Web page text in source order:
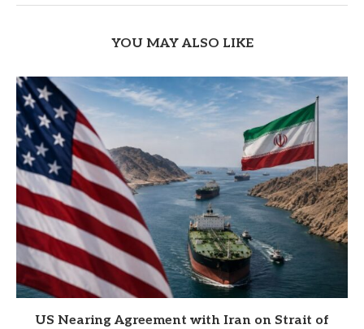
YOU MAY ALSO LIKE
US Nearing Agreement with Iran on Strait of